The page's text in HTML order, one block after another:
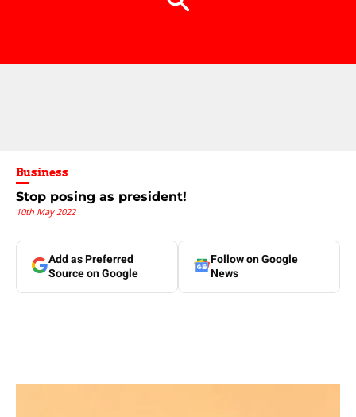
Business
Stop posing as president!
10th May 2022
Add as Preferred
Source on Google
Follow on Google
News